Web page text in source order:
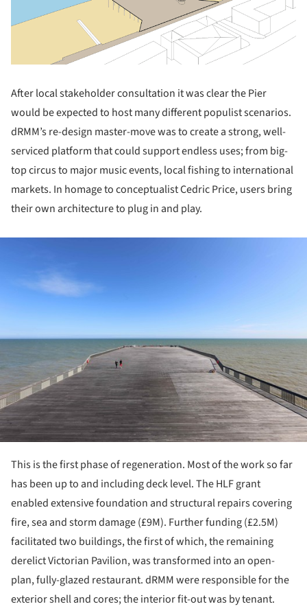
After local stakeholder consultation it was clear the Pier
would be expected to host many different populist scenarios.
dRMM’s re-design master-move was to create a strong, well-
serviced platform that could support endless uses; from big-
top circus to major music events, local fishing to international
markets. In homage to conceptualist Cedric Price, users bring
their own architecture to plug in and play.
This is the first phase of regeneration. Most of the work so far
has been up to and including deck level. The HLF grant
enabled extensive foundation and structural repairs covering
fire, sea and storm damage (£9M). Further funding (£2.5M)
facilitated two buildings, the first of which, the remaining
derelict Victorian Pavilion, was transformed into an open-
plan, fully-glazed restaurant. dRMM were responsible for the
exterior shell and cores; the interior fit-out was by tenant.